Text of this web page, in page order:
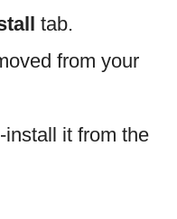
tab.
from your
it from the